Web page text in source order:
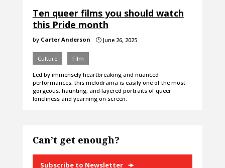
Ten queer films you should watch
this Pride month
by Carter Anderson }June 26, 2025
Culture Film
Led by immensely heartbreaking and nuanced
performances, this melodrama is easily one of the most
gorgeous, haunting, and layered portraits of queer
loneliness and yearning on screen.
Can’t get enough?
Subscribe to Newsletter